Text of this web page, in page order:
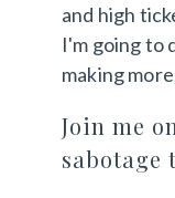
and high
I'm going to
making
Join me
sabotage